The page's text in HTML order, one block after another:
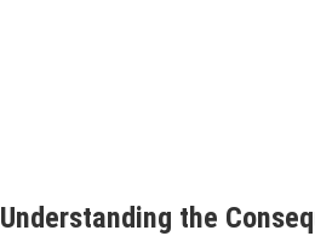
Understanding the